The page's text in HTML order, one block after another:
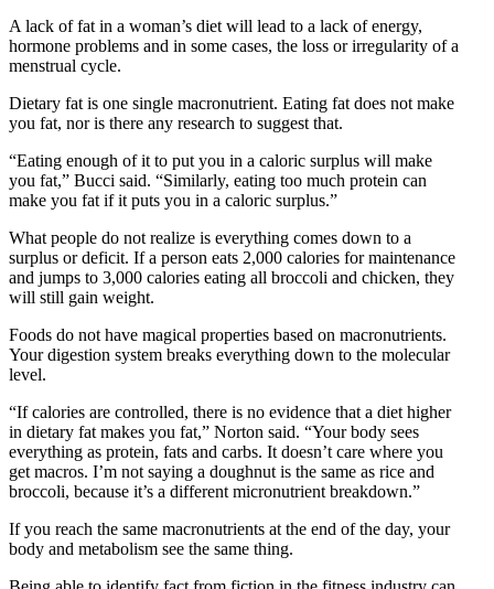
A lack of fat in a woman’s diet will lead to a lack of energy,
hormone problems and in some cases, the loss or irregularity of a
menstrual cycle.
Dietary fat is one single macronutrient. Eating fat does not make
you fat, nor is there any research to suggest that.
“Eating enough of it to put you in a caloric surplus will make
you fat,” Bucci said. “Similarly, eating too much protein can
make you fat if it puts you in a caloric surplus.”
What people do not realize is everything comes down to a
surplus or deficit. If a person eats 2,000 calories for maintenance
and jumps to 3,000 calories eating all broccoli and chicken, they
will still gain weight.
Foods do not have magical properties based on macronutrients.
Your digestion system breaks everything down to the molecular
level.
“If calories are controlled, there is no evidence that a diet higher
in dietary fat makes you fat,” Norton said. “Your body sees
everything as protein, fats and carbs. It doesn’t care where you
get macros. I’m not saying a doughnut is the same as rice and
broccoli, because it’s a different micronutrient breakdown.”
If you reach the same macronutrients at the end of the day, your
body and metabolism see the same thing.